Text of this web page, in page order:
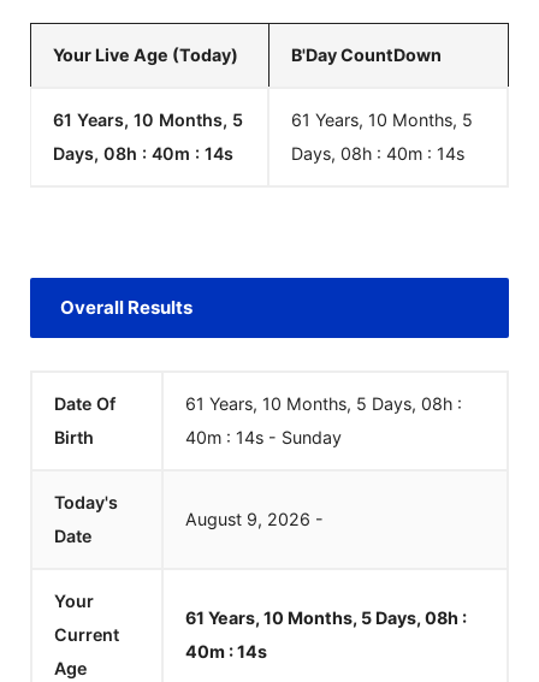
Your Live Age (Today) B'Day CountDown
61 Years, 10 Months, 5
Days, 08h : 40m : 14s
61 Years, 10 Months, 5
Days, 08h : 40m : 14s
Overall Results
Date Of
Birth
61 Years, 10 Months, 5 Days, 08h :
40m : 14s - Sunday
Today's
Date
August 9, 2026 -
Your
Current
Age
61 Years, 10 Months, 5 Days, 08h :
40m :14s